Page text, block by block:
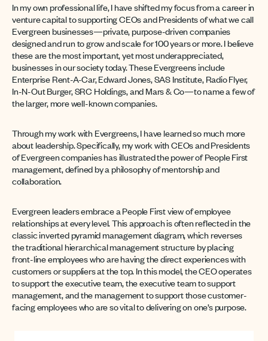
In my own professional life, I have shifted my focus from a career in
venture capital to supporting CEOs and Presidents of what we call
Evergreen businesses—private, purpose-driven companies
designed and run to grow and scale for 100 years or more. I believe
these are the most important, yet most underappreciated,
businesses in our society today. These Evergreens include
Enterprise Rent-A-Car, Edward Jones, SAS Institute, Radio Flyer,
In-N-Out Burger, SRC Holdings, and Mars & Co—to name a few of
the larger, more well-known companies.
Through my work with Evergreens, I have learned so much more
about leadership. Specifically, my work with CEOs and Presidents
of Evergreen companies has illustrated the power of People First
management, defined by a philosophy of mentorship and
collaboration.
Evergreen leaders embrace a People First view of employee
relationships at every level. This approach is often reflected in the
classic inverted pyramid management diagram, which reverses
the traditional hierarchical management structure by placing
front-line employees who are having the direct experiences with
customers or suppliers at the top. In this model, the CEO operates
to support the executive team, the executive team to support
management, and the management to support those customer-
facing employees who are so vital to delivering on one’s purpose.